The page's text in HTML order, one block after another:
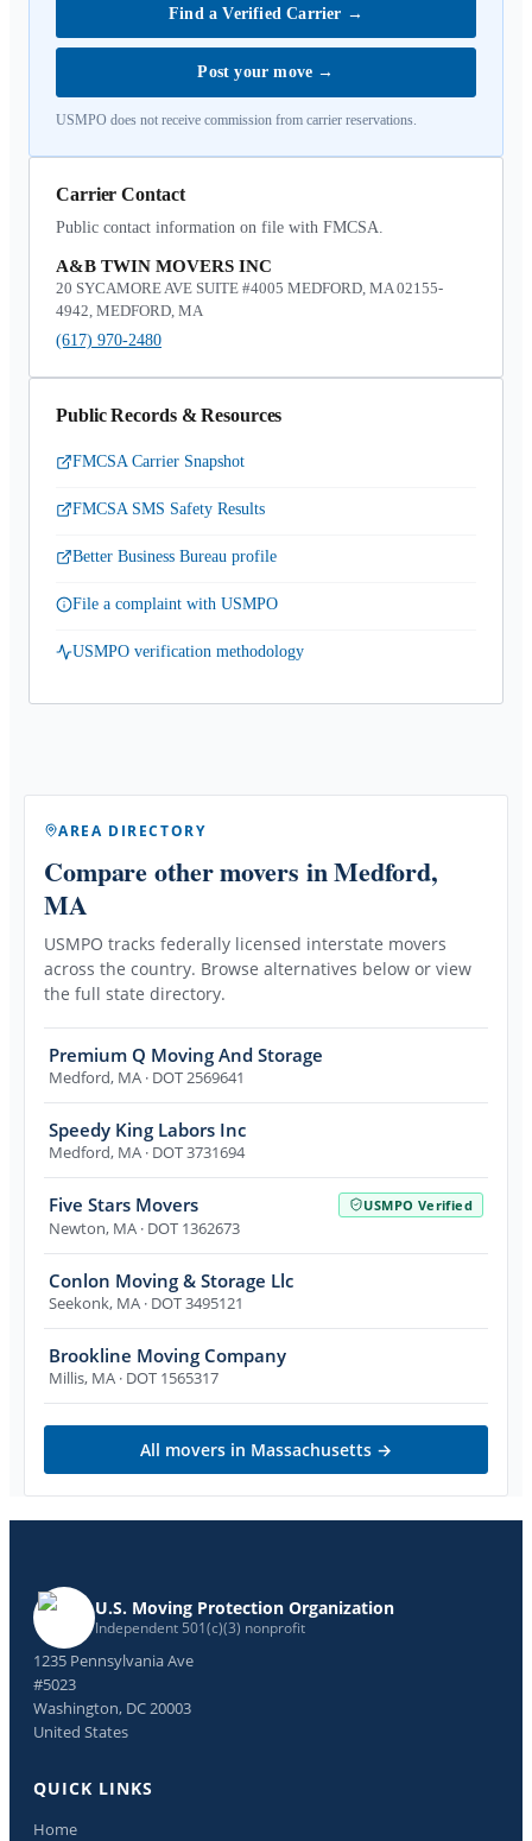
Find a Verified Carrier →
Post your move →
USMPO does not receive commission from carrier reservations.
Carrier Contact
Public contact information on file with FMCSA.
A&B TWIN MOVERS INC
20 SYCAMORE AVE SUITE #4005 MEDFORD, MA 02155-
4942, MEDFORD, MA
(617) 970-2480
Public Records & Resources
FMCSA Carrier Snapshot
FMCSA SMS Safety Results
Better Business Bureau profile
File a complaint with USMPO
USMPO verification methodology
AREA DIRECTORY
Compare other movers in Medford,
MA
USMPO tracks federally licensed interstate movers
across the country. Browse alternatives below or view
the full state directory.
Premium Q Moving And Storage
Medford, MA · DOT 2569641
Speedy King Labors Inc
Medford, MA · DOT 3731694
Five Stars Movers USMPO Verified
Newton, MA · DOT 1362673
Conlon Moving & Storage Llc
Seekonk, MA · DOT 3495121
Brookline Moving Company
Millis, MA · DOT 1565317
All movers in Massachusetts →
U.S. Moving Protection Organization
Independent 501(c)(3) nonprofit
1235 Pennsylvania Ave
#5023
Washington, DC 20003
United States
QUICK LINKS
Home